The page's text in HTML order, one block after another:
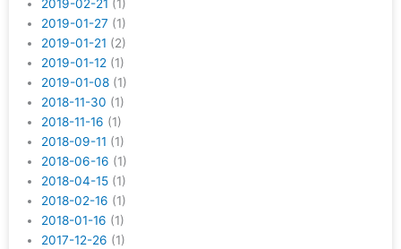
2019-02-21 (1)
2019-01-27 (1)
2019-01-21 (2)
2019-01-12 (1)
2019-01-08 (1)
2018-11-30 (1)
2018-11-16 (1)
2018-09-11 (1)
2018-06-16 (1)
2018-04-15 (1)
2018-02-16 (1)
2018-01-16 (1)
2017-12-26 (1)